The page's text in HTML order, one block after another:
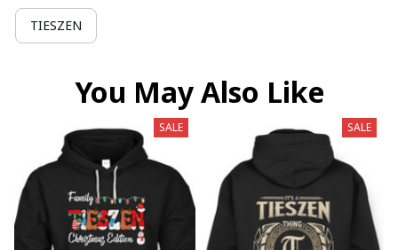
TIESZEN
You May Also Like
SALE SALE